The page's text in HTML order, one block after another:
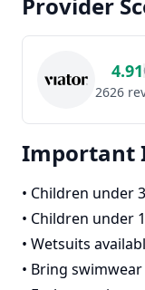
4.91
2626
Important
• Children under
• Children under
• Wetsuits
• Bring